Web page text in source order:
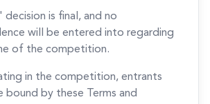
decision is final, and no
will be entered into regarding
of the competition.
in the competition, entrants
bound by these Terms and